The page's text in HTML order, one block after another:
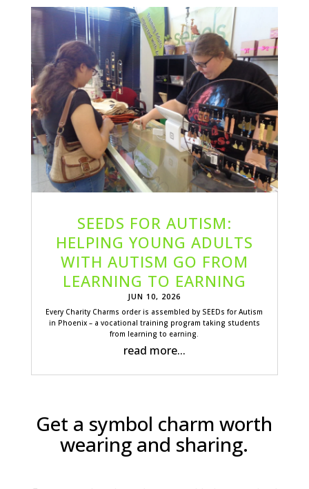
SEEDS FOR AUTISM:
HELPING YOUNG ADULTS
WITH AUTISM GO FROM
LEARNING TO EARNING
JUN 10, 2026
Every Charity Charms order is assembled by SEEDs for Autism
in Phoenix – a vocational training program taking students
from learning to earning.
read more...
Get a symbol charm worth
wearing and sharing.